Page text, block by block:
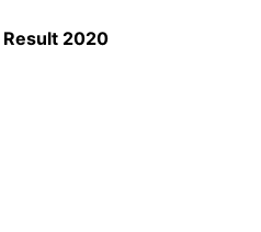
Result 2020